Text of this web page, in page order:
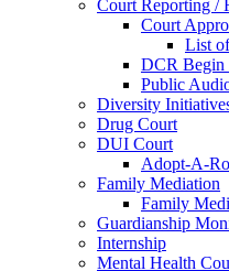
Court Reporting /
Court
List
DCR Begin
Public
Diversity
Drug Court
DUI Court
Adopt-A-
Family Mediation
Family
Guardianship
Internship
Mental Health